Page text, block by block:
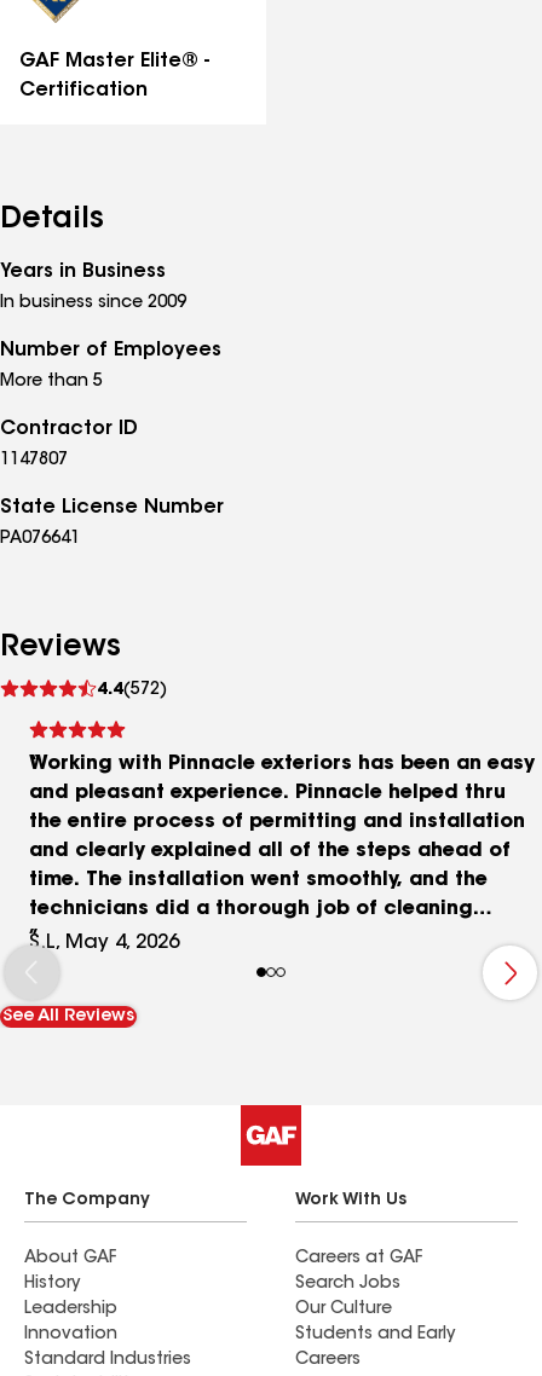
GAF Master Elite® -
Certification
Details
Years in Business
In business since 2009
Number of Employees
More than 5
Contractor ID
1147807
State License Number
PA076641
Reviews
4.4(572)
reviews
Working with Pinnacle exteriors has been an easy
and pleasant experience. Pinnacle helped thru
the entire process of permitting and installation
and clearly explained all of the steps ahead of
time. The installation went smoothly, and the
technicians did a thorough job of cleaning
afterwards. I have already noticed a marked
decrease in my energy bills. The app the
accompanied my solar system also helps me to
understand the energy production and keep an
S.L, May 4, 2026
See All Reviews
The Company
About GAF
History
Leadership
Innovation
Standard Industries
Work With Us
Careers at GAF
Search Jobs
Our Culture
Students and Early
Careers